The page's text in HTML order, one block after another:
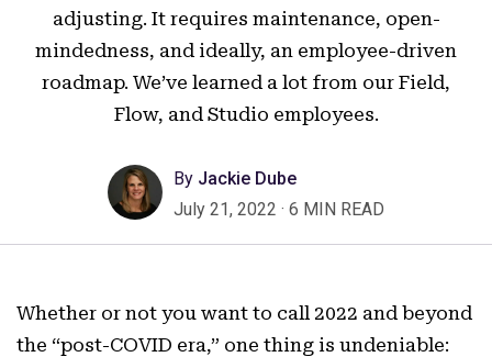
adjusting. It requires maintenance, open-
mindedness, and ideally, an employee-driven
roadmap. We’ve learned a lot from our Field,
Flow, and Studio employees.
By Jackie Dube
July 21, 2022 · 6 MIN READ
Whether or not you want to call 2022 and beyond
the “post-COVID era,” one thing is undeniable: